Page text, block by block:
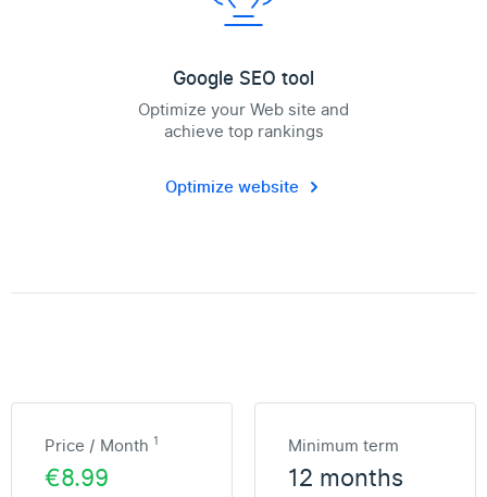
Google SEO tool
Optimize your Web site and
achieve top rankings
Optimize website
Price / Month 1
€8.99
Minimum term
12 months